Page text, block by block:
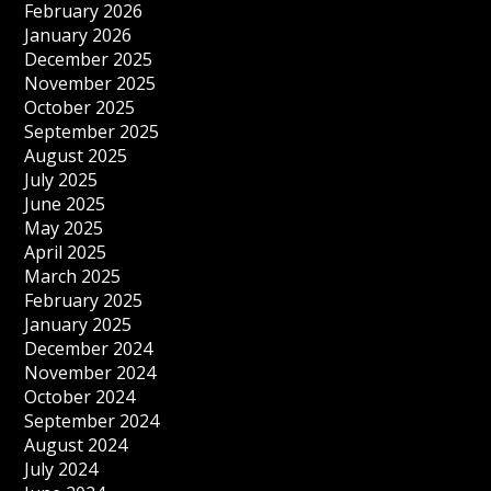
February 2026
January 2026
December 2025
November 2025
October 2025
September 2025
August 2025
July 2025
June 2025
May 2025
April 2025
March 2025
February 2025
January 2025
December 2024
November 2024
October 2024
September 2024
August 2024
July 2024